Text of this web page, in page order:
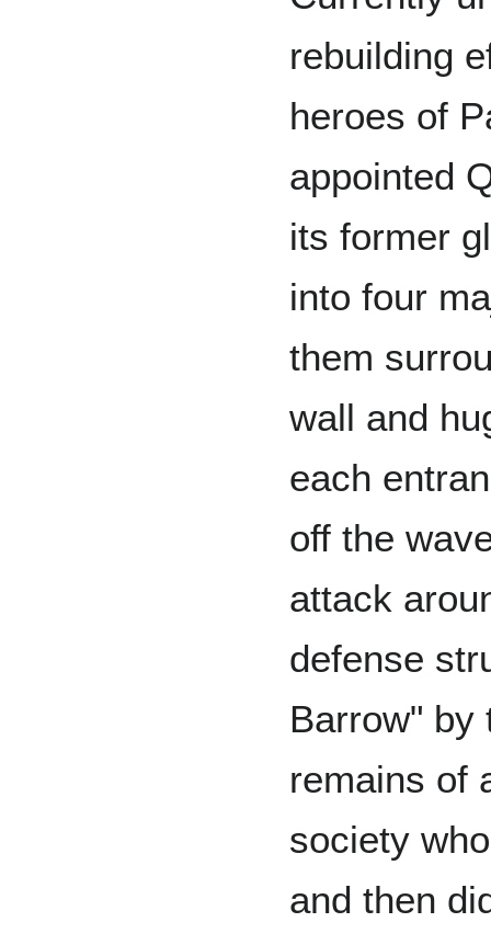
rebuilding
heroes of
appointed
its former
into four
them
wall and
each
off the
attack
defense
Barrow" by
remains of
society
and then